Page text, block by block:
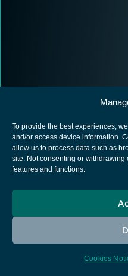
To provide the best experiences,
and/or access device information.
allow us to process data such as
site. Not consenting or withdrawing
features and functions.
Cookies
European